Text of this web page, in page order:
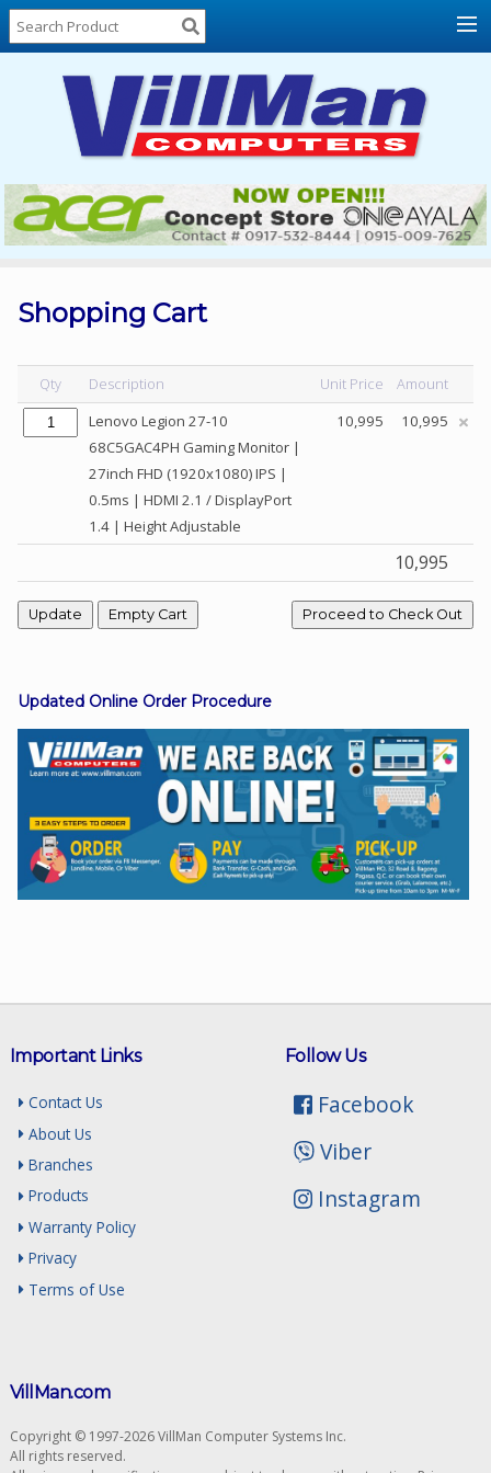
Home
About
Locations
Contact
Us
Products
List
Sale
Sign
In
Viber
Shopping Cart
Qty Description Unit Price
Amount
Lenovo Legion 27-10
68C5GAC4PH Gaming Monitor |
27inch FHD (1920x1080) IPS |
0.5ms | HDMI 2.1 / DisplayPort
1.4 | Height Adjustable
10,995 10,995
10,995
Updated Online Order Procedure
Follow Us
Facebook
Viber
Instagram
Important Links
Contact Us
About Us
Branches
Products
Warranty Policy
Privacy
Terms of Use
VillMan.com
Copyright © 1997-2026 VillMan Computer Systems Inc.
All rights reserved.